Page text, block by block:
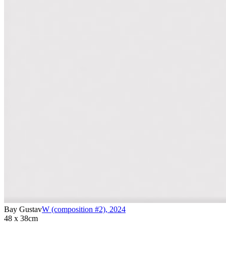
Bay GustavW (composition #2), 2024
48 x 38cm